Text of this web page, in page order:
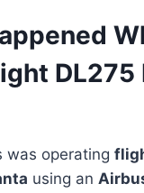
DL275
was operating
using an